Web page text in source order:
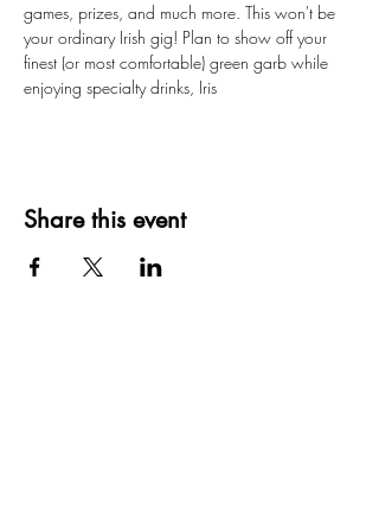
games, prizes, and much more. This won't be
your ordinary Irish gig! Plan to show off your
finest (or most comfortable) green garb while
enjoying specialty drinks, Iris
Share this event